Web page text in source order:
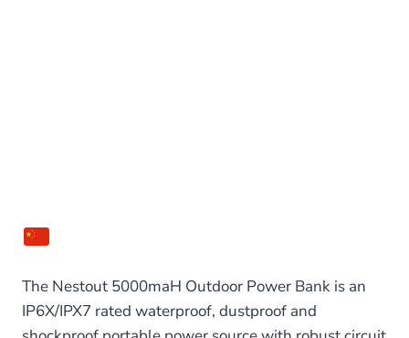
The Nestout 5000maH Outdoor Power Bank is an
IP6X/IPX7 rated waterproof, dustproof and